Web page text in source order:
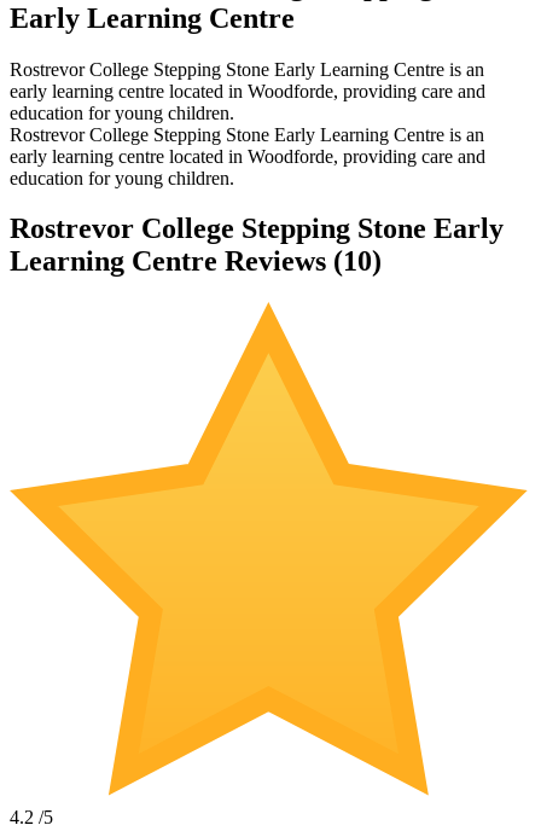
Early Learning Centre
Rostrevor College Stepping Stone Early Learning Centre is an
early learning centre located in Woodforde, providing care and
education for young children.
Rostrevor College Stepping Stone Early Learning Centre is an
early learning centre located in Woodforde, providing care and
education for young children.
Rostrevor College Stepping Stone Early
Learning Centre Reviews (10)
4.2 /5